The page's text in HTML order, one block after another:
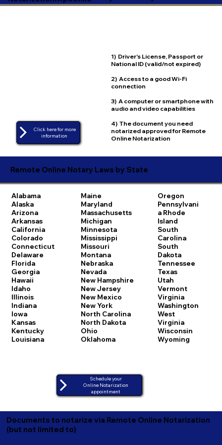
1) Driver's License, Passport or
National ID (valid/not expired)
2) Access to a good Wi-Fi
connection
3) A computer or smartphone with
audio and video capabilities
4) The document you need
notarized approved for Remote
Online Notarization
Click here for more
Remote Online Notary Laws by State
Alabama
Alaska
Arizona
Arkansas
California
Colorado
Connecticut
Delaware
Florida
Georgia
Hawaii
Idaho
Illinois
Indiana
Iowa
Kansas
Kentucky
Louisiana
Maine
Maryland
Massachusetts
Michigan
Minnesota
Mississippi
Missouri
Montana
Nebraska
Nevada
New Hampshire
New Jersey
New Mexico
New York
North Carolina
North Dakota
Ohio
Oklahoma
Oregon
Pennsylvani
a Rhode
Island
South
Carolina
South
Dakota
Tennessee
Texas
Utah
Vermont
Virginia
Washington
West
Virginia
Wisconsin
Wyoming
Schedule your
Online Notarization
appointment
Documents to notarize via Remote Online Notarization
(but not limited to)